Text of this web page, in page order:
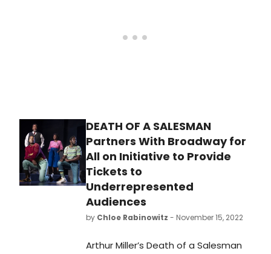
DEATH OF A SALESMAN
Partners With Broadway for
All on Initiative to Provide
Tickets to
Underrepresented
Audiences
by Chloe Rabinowitz - November 15, 2022
Arthur Miller’s Death of a Salesman